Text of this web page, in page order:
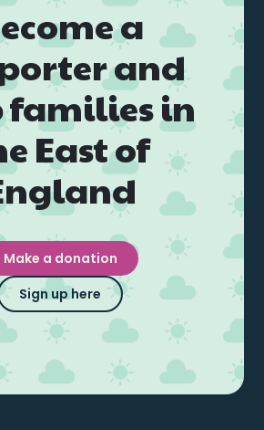
a
and
families in
East of
Make a donation
Sign up here